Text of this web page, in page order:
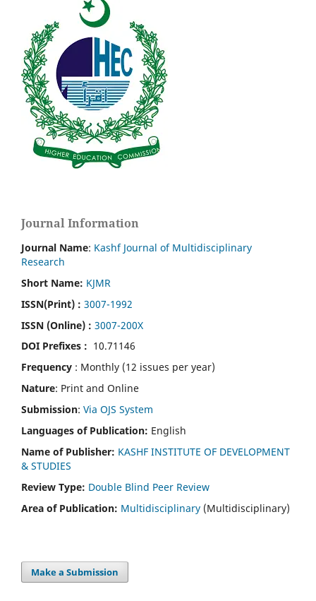
Journal Information
Journal Name: Kashf Journal of Multidisciplinary
Research
Short Name: KJMR
ISSN(Print) : 3007-1992
ISSN (Online) : 3007-200X
DOI Prefixes : 10.71146
Frequency : Monthly (12 issues per year)
Nature: Print and Online
Submission: Via OJS System
Languages of Publication: English
Name of Publisher: KASHF INSTITUTE OF DEVELOPMENT
& STUDIES
Review Type: Double Blind Peer Review
Area of Publication: Multidisciplinary (Multidisciplinary)
Make a Submission